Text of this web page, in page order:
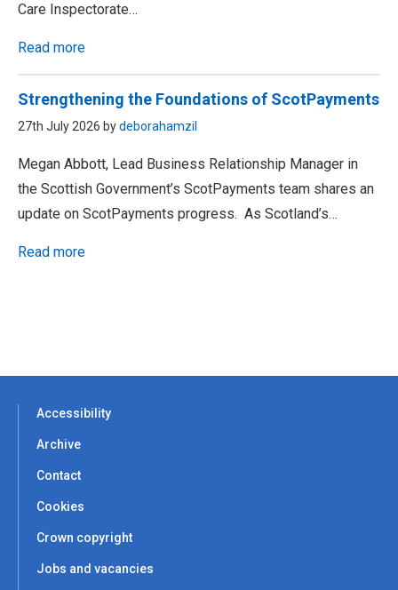
Care Inspectorate…
Read more
Strengthening the Foundations of ScotPayments
27th July 2026 bydeborahamzil
Megan Abbott, Lead Business Relationship Manager in
the Scottish Government’s ScotPayments team shares an
update on ScotPayments progress. As Scotland’s…
Read more
Accessibility
Archive
Contact
Cookies
Crown copyright
Jobs and vacancies